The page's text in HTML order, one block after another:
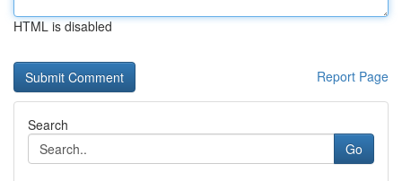
HTML is disabled
Report Page
Search
Go